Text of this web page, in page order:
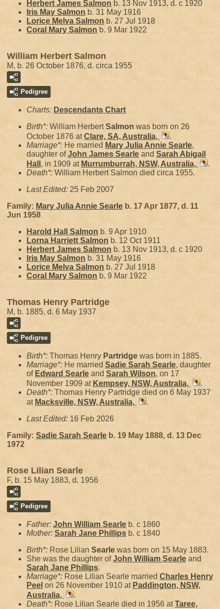
Herbert James Salmon b. 13 Nov 1913, d. c 1920
Iris May Salmon b. 31 May 1916
Lorice Melva Salmon b. 27 Jul 1918
Coral Mary Salmon b. 9 Mar 1922
William Herbert Salmon
M, b. 26 October 1876, d. circa 1955
Pedigree
Charts: Descendants Chart
Birth*: William HerbertSalmon was born on 26
October 1876 atClare, SA, Australia,
.
Marriage*: He married Mary Julia Annie Searle,
daughter ofJohn James Searle and Sarah Abigail
Hall , in 1909 at Murrumburrah, NSW, Australia,
.
Death*: William Herbert Salmon died circa 1955.
Last Edited: 25 Feb 2007
Family: Mary Julia Annie Searle b. 17 Apr 1877, d. 11
Jun 1958
Harold Hall Salmon b. 9 Apr 1910
Lorna Harriett Salmon b. 12 Oct 1911
Herbert James Salmon b. 13 Nov 1913, d. c 1920
Iris May Salmon b. 31 May 1916
Lorice Melva Salmon b. 27 Jul 1918
Coral Mary Salmon b. 9 Mar 1922
Thomas Henry Partridge
M, b. 1885, d. 6 May 1937
Pedigree
Birth*: Thomas Henry Partridge was born in 1885.
Marriage*: He married Sadie Sarah Searle, daughter
of Edward Searle and Sarah Wilson, on 17
November 1909 at Kempsey, NSW, Australia,
.
Death*: Thomas Henry Partridge died on 6 May 1937
at Macksville, NSW, Australia,
.
Last Edited: 16 Feb 2026
Family: Sadie Sarah Searle b. 19 May 1888, d. 13 Dec
1972
Rose Lilian Searle
F, b. 15 May 1883, d. 1956
Pedigree
Father: John William Searle b. c 1860
Mother: Sarah Jane Phillips b. c 1840
Birth*: Rose Lilian Searle was born on 15 May 1883.
She was the daughter ofJohn William Searle and
Sarah Jane Phillips.
Marriage*: Rose Lilian Searle married Charles Henry
Peel on 26 November 1910 at Paddington, NSW,
Australia,
.
Death*: Rose Lilian Searle died in 1956 atTaree,